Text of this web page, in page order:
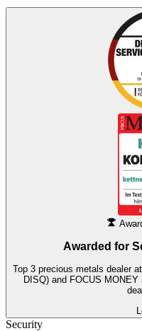
Awarded for
Top 3 precious metals dealer
DISQ) and FOCUS
Security